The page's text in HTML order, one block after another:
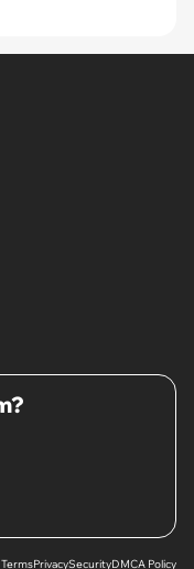
TermsPrivacySecurityDMCA Policy